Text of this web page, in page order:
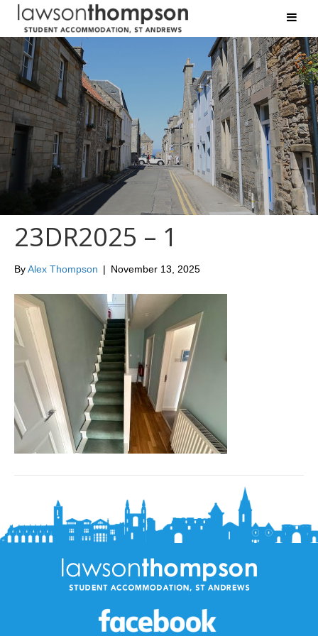
23DR2025 – 1
ByAlex Thompson | November 13, 2025